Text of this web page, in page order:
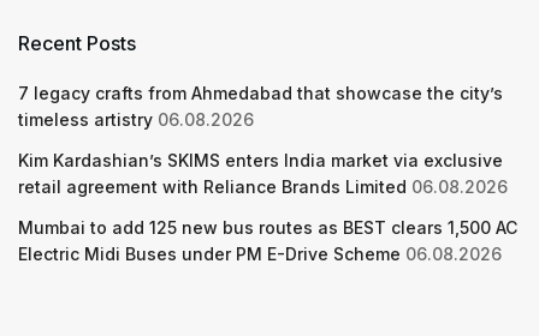
Recent Posts
7 legacy crafts from Ahmedabad that showcase the city’s
timeless artistry 06.08.2026
Kim Kardashian’s SKIMS enters India market via exclusive
retail agreement with Reliance Brands Limited 06.08.2026
Mumbai to add 125 new bus routes as BEST clears 1,500 AC
Electric Midi Buses under PM E-Drive Scheme 06.08.2026